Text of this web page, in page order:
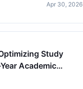
Apr 30, 2026
Study
Academic